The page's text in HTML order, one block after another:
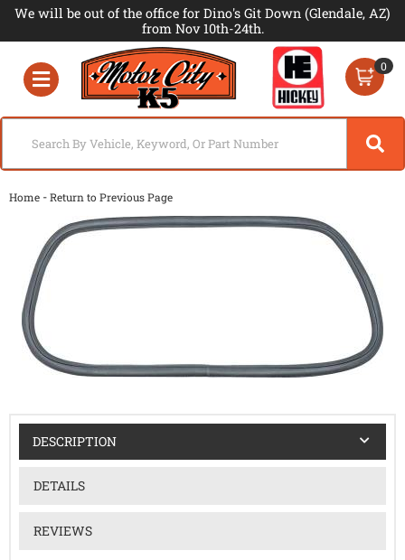
We will be out of the office for Dino's Git Down (Glendale, AZ)
from Nov 10th-24th.
Toggle navigation
0
Home -Return to Previous Page
DESCRIPTION
DETAILS
REVIEWS